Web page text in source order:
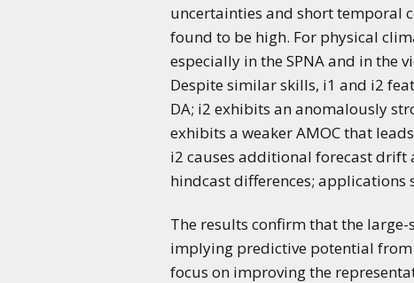
uncertainties and short temporal
found to be high. For physical
especially in the SPNA and in the
Despite similar skills, i1 and i2
DA; i2 exhibits an anomalously
exhibits a weaker AMOC that
i2 causes additional forecast drift
hindcast differences;
The results confirm that the
implying predictive potential
focus on improving the